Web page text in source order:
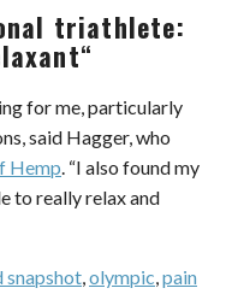
triathlete:
“
for me, particularly
said Hagger, who
Hemp. “I also found my
to really relax and
snapshot,olympic,pain